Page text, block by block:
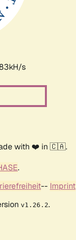
s
with ❤️ in 🇨🇦.
.
-- Imprint
v1.26.2.